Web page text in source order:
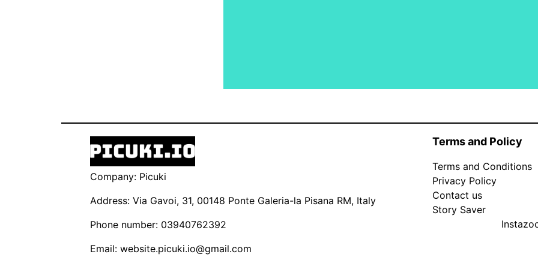
Company: Picuki
Address: Via Gavoi, 31, 00148 Ponte Galeria-la Pisana RM, Italy
Phone number: 03940762392
Email: website.picuki.io@gmail.com
Terms and Policy
Terms and Conditions
Privacy Policy
Contact us
Story Saver